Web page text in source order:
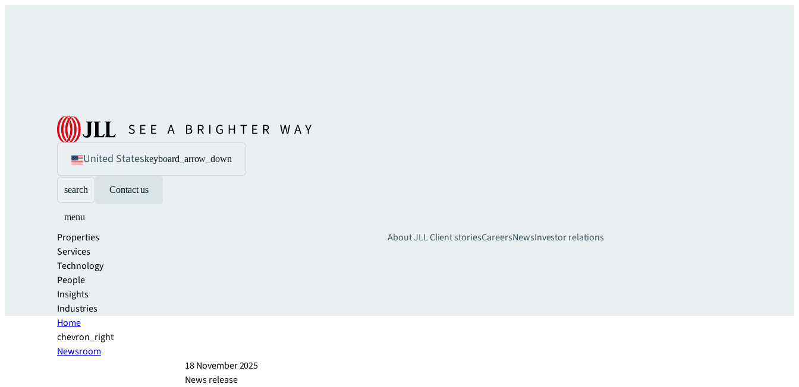
United Stateskeyboard_arrow_down
search Contact us
menu
Properties
Services
Technology
People
Insights
Industries
About JLLClient storiesCareersNewsInvestor relations
Home
chevron_right
Newsroom
18 November 2025
News release